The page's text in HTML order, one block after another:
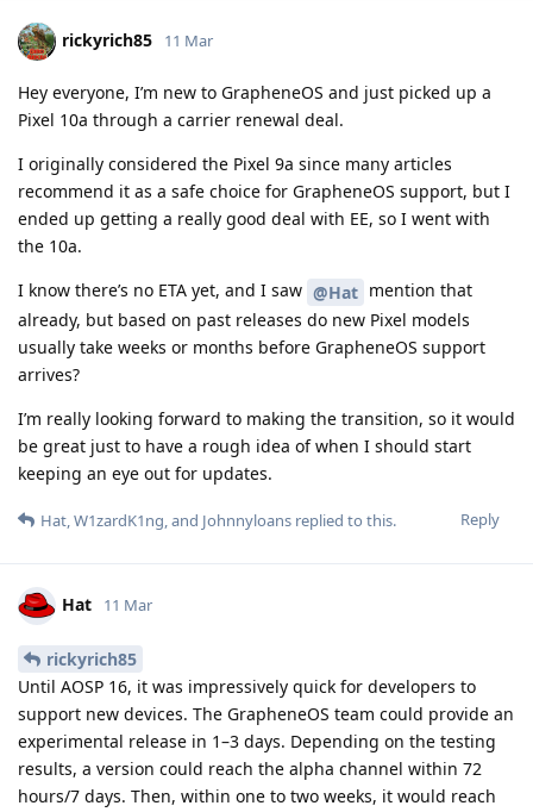
rickyrich85 11 Mar
Hey everyone, I’m new to GrapheneOS and just picked up a
Pixel 10a through a carrier renewal deal.
I originally considered the Pixel 9a since many articles
recommend it as a safe choice for GrapheneOS support, but I
ended up getting a really good deal with EE, so I went with
the 10a.
I know there’s no ETA yet, and I saw @Hat mention that
already, but based on past releases do new Pixel models
usually take weeks or months before GrapheneOS support
arrives?
I’m really looking forward to making the transition, so it would
be great just to have a rough idea of when I should start
keeping an eye out for updates.
Reply
Hat,W1zardK1ng, and Johnnyloans replied to this.
Hat 11 Mar
rickyrich85
Until AOSP 16, it was impressively quick for developers to
support new devices. The GrapheneOS team could provide an
experimental release in 1–3 days. Depending on the testing
results, a version could reach the alpha channel within 72
hours/7 days. Then, within one to two weeks, it would reach